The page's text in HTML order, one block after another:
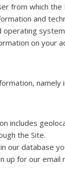
from which
and
on your
includes
the Site.
our database
for our email